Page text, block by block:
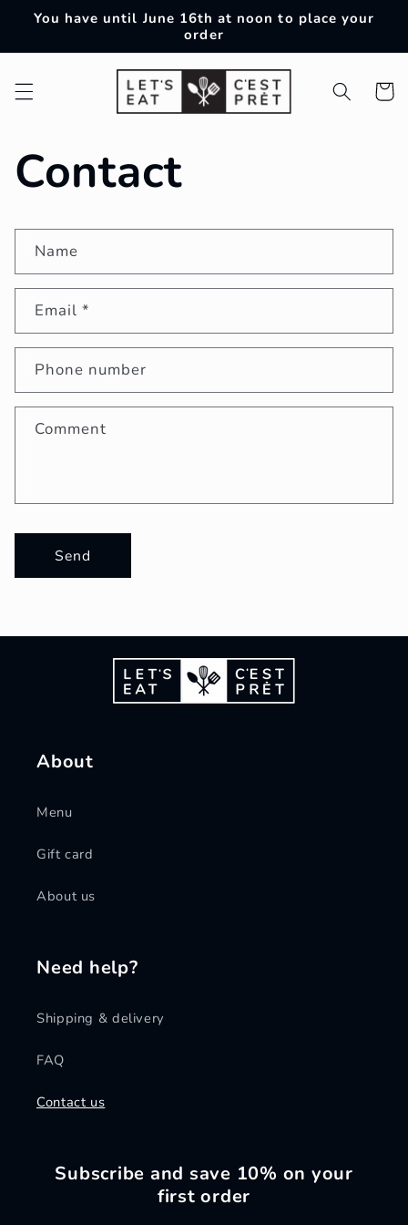
Skip to
content
You have until June 16th at noon to place your
order
Cart
Contact
Name
Email*
Phone number
Comment
Send
About
Menu
Gift card
About us
Need help?
Shipping & delivery
FAQ
Contact us
Subscribe and save 10% on your
first order